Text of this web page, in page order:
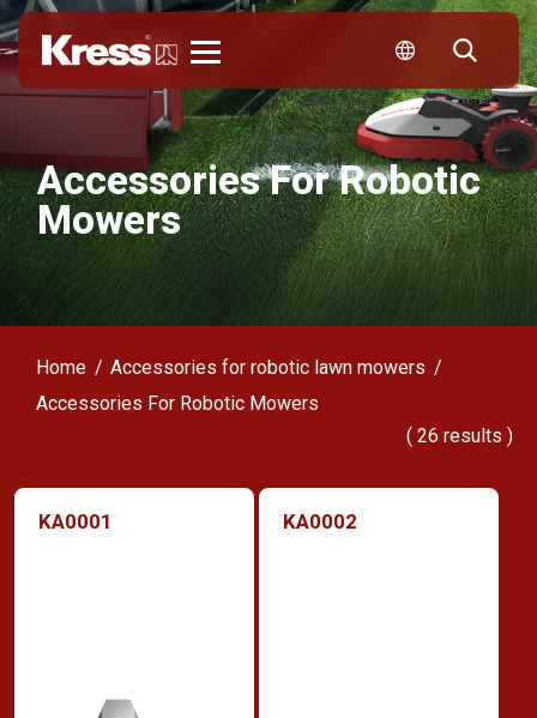
Accessories For Robotic
Mowers
Home
Accessories for robotic lawn mowers
Accessories For Robotic Mowers
( 26 results )
KA0001 KA0002